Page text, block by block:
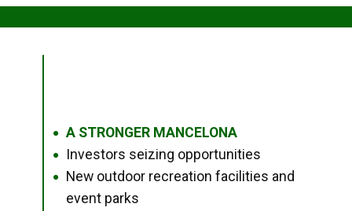
● A STRONGER MANCELONA
● Investors seizing opportunities
●
New outdoor recreation facilities and
event parks